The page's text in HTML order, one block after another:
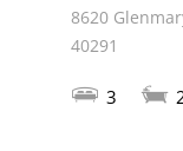
8620
40291
3